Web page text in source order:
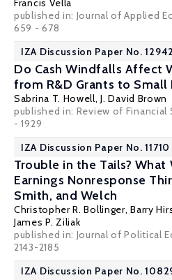
Francis Vella
published in: Journal of Applied
659 - 678
IZA Discussion Paper No. 12942
Do Cash Windfalls Affect
from R&D Grants to Small
Sabrina T. Howell,J. David Brown
published in: Review of Financial
- 1929
IZA Discussion Paper No. 11710
Trouble in the Tails? What
Earnings Nonresponse
Smith, and Welch
Christopher R. Bollinger,Barry
James P. Ziliak
published in: Journal of Political
2143-2185
IZA Discussion Paper No.